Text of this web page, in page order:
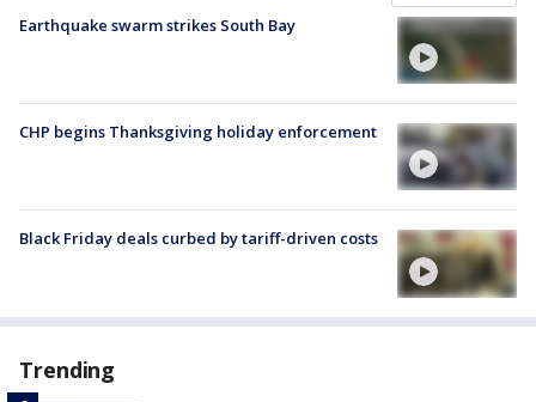
Earthquake swarm strikes South Bay
CHP begins Thanksgiving holiday enforcement
Black Friday deals curbed by tariff-driven costs
Trending